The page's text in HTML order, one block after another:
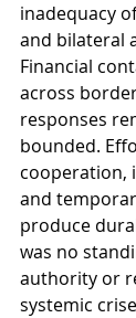
inadequacy
and bilateral
Financial
across
responses
bounded.
cooperation,
and
produce
was no
authority or
systemic